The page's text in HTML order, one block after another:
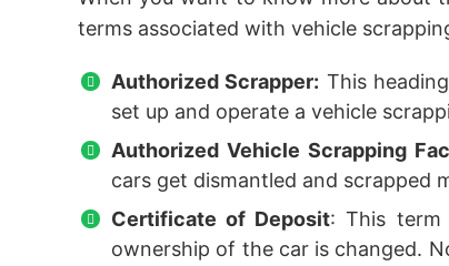
terms associated with vehicle
Authorized Scrapper: This
set up and operate a vehicle
Authorized Vehicle Scrapping
cars get dismantled and scrapped
Certificate of Deposit: This
ownership of the car is changed.